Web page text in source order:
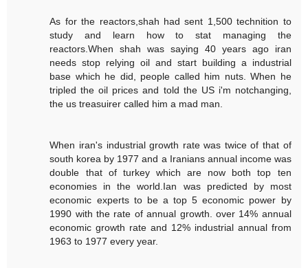
As for the reactors,shah had sent 1,500 technition to
study and learn how to stat managing the
reactors.When shah was saying 40 years ago iran
needs stop relying oil and start building a industrial
base which he did, people called him nuts. When he
tripled the oil prices and told the US i'm notchanging,
the us treasuirer called him a mad man.
When iran's industrial growth rate was twice of that of
south korea by 1977 and a Iranians annual income was
double that of turkey which are now both top ten
economies in the world.Ian was predicted by most
economic experts to be a top 5 economic power by
1990 with the rate of annual growth. over 14% annual
economic growth rate and 12% industrial annual from
1963 to 1977 every year.